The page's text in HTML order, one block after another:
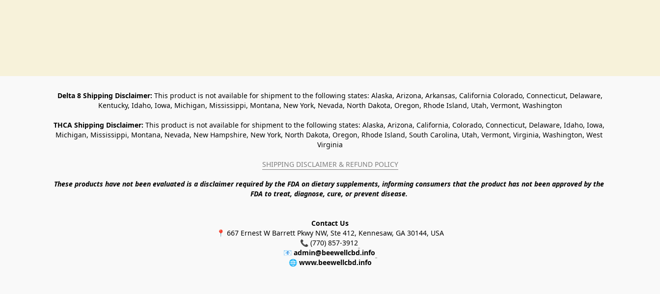
Delta 8 Shipping Disclaimer: This product is not available for shipment to the following states: Alaska, Arizona, Arkansas, California Colorado, Connecticut, Delaware,
Kentucky, Idaho, Iowa, Michigan, Mississippi, Montana, New York, Nevada, North Dakota, Oregon, Rhode Island, Utah, Vermont, Washington
THCA Shipping Disclaimer: This product is not available for shipment to the following states: Alaska, Arizona, California, Colorado, Connecticut, Delaware, Idaho, Iowa,
Michigan, Mississippi, Montana, Nevada, New Hampshire, New York, North Dakota, Oregon, Rhode Island, South Carolina, Utah, Vermont, Virginia, Washington, West
Virginia
SHIPPING DISCLAIMER & REFUND POLICY
These products have not been evaluated is a disclaimer required by the FDA on dietary supplements, informing consumers that the product has not been approved by the
FDA to treat, diagnose, cure, or prevent disease.
Contact Us
📍 667 Ernest W Barrett Pkwy NW, Ste 412, Kennesaw, GA 30144, USA
📞 (770) 857-3912
📧 admin@beewellcbd.info
🌐 www.beewellcbd.info